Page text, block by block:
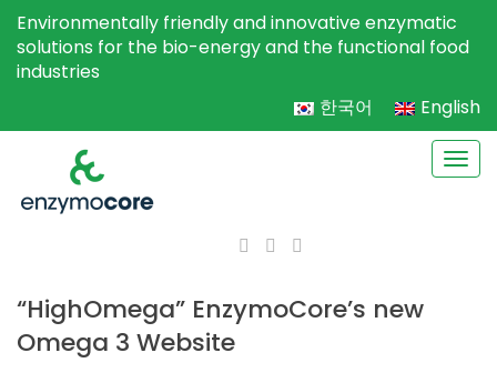
Environmentally friendly and innovative enzymatic
solutions for the bio-energy and the functional food
industries
한국어
English
“HighOmega” EnzymoCore’s new
Omega 3 Website